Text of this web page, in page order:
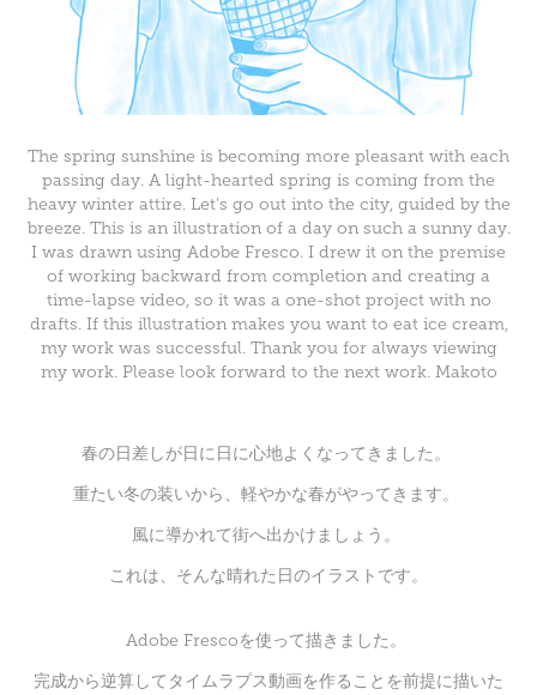
The spring sunshine is becoming more pleasant with each
passing day. A light-hearted spring is coming from the
heavy winter attire. Let's go out into the city, guided by the
breeze. This is an illustration of a day on such a sunny day.
I was drawn using Adobe Fresco. I drew it on the premise
of working backward from completion and creating a
time-lapse video, so it was a one-shot project with no
drafts. If this illustration makes you want to eat ice cream,
my work was successful. Thank you for always viewing
my work. Please look forward to the next work. Makoto
春の日差しが日に日に心地よくなってきました。
重たい冬の装いから、軽やかな春がやってきます。
風に導かれて街へ出かけましょう。
これは、そんな晴れた日のイラストです。
Adobe Frescoを使って描きました。
完成から逆算してタイムラプス動画を作ることを前提に描いた